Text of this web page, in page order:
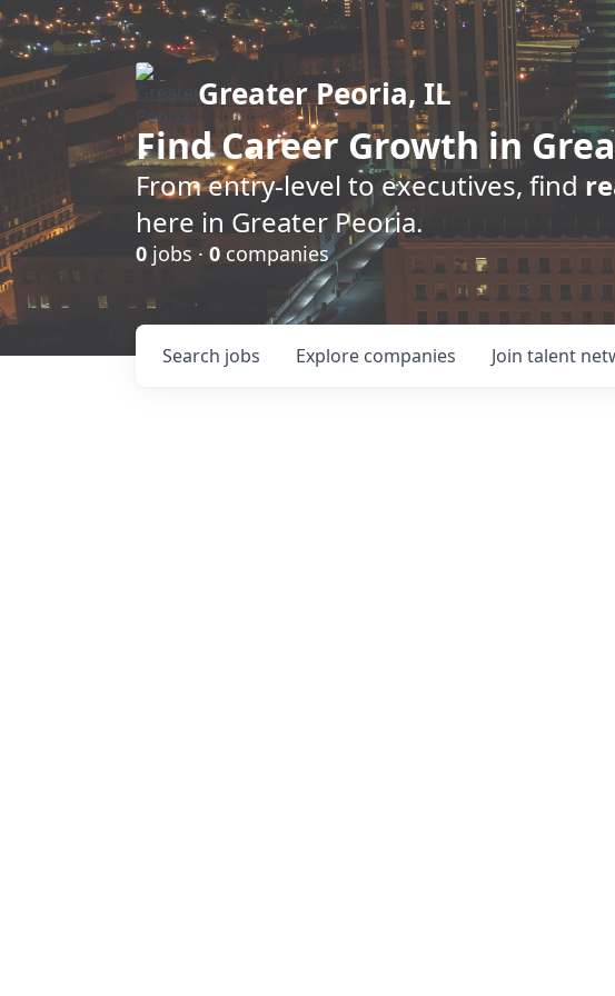
Greater Peoria, IL
FindCareer Growth in
From entry-level to executives, find
here in Greater Peoria.
0 jobs · 0 companies
Search jobs Explore companies Join talent